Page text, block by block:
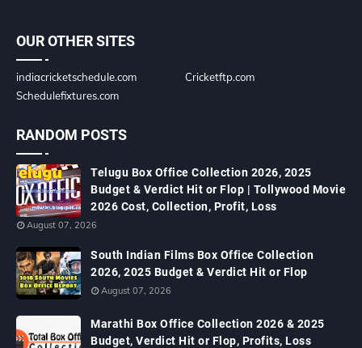
OUR OTHER SITES
indiacricketschedule.com
Cricketftp.com
Schedulefixtures.com
RANDOM POSTS
Telugu Box Office Collection 2026, 2025
Budget & Verdict Hit or Flop | Tollywood Movie
2026 Cost, Collection, Profit, Loss
August 07, 2026
South Indian Films Box Office Collection
2026, 2025 Budget & Verdict Hit or Flop
August 07, 2026
Marathi Box Office Collection 2026 & 2025
Budget, Verdict Hit or Flop, Profits, Loss